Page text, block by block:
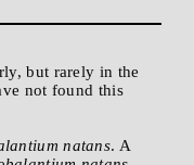
but rarely in the
not found this
natans. A